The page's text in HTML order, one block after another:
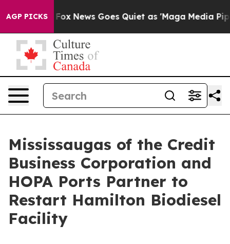
AGP PICKS
Fox News Goes Quiet as 'Maga Media Pipeline'
Mississaugas of the Credit
Business Corporation and
HOPA Ports Partner to
Restart Hamilton Biodiesel
Facility